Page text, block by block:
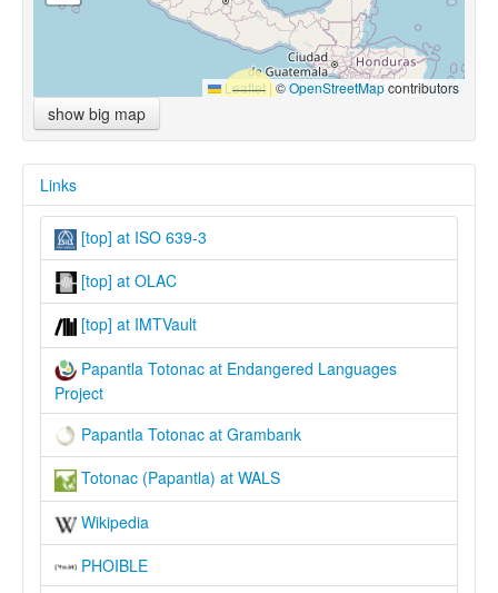
Leaflet |©OpenStreetMapcontributors
show big map
Links
[top] at ISO 639-3
[top] at OLAC
[top] at IMTVault
Papantla Totonac at Endangered Languages
Project
Papantla Totonac at Grambank
Totonac (Papantla) at WALS
Wikipedia
PHOIBLE